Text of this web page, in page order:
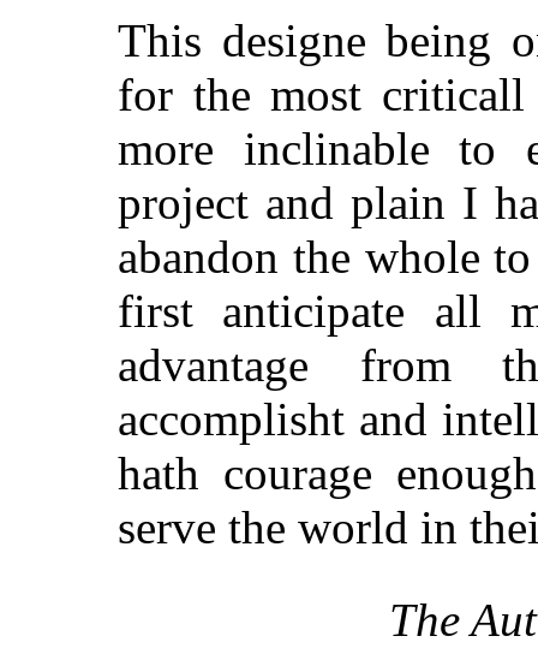
This designe being
for the most
more inclinable to
project and plain I
abandon the whole
first anticipate all
advantage from
accomplisht and
hath courage
serve the world in
The